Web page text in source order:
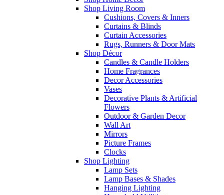
Shop Living Room
Cushions, Covers & Inners
Curtains & Blinds
Curtain Accessories
Rugs, Runners & Door Mats
Shop Décor
Candles & Candle Holders
Home Fragrances
Decor Accessories
Vases
Decorative Plants & Artificial
Flowers
Outdoor & Garden Decor
Wall Art
Mirrors
Picture Frames
Clocks
Shop Lighting
Lamp Sets
Lamp Bases & Shades
Hanging Lighting